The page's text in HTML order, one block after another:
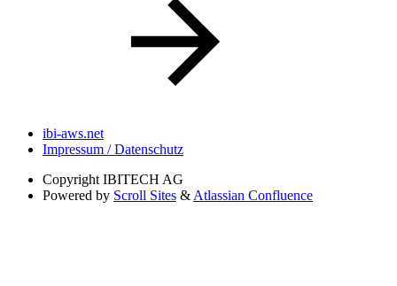
ibi-aws.net
Impressum / Datenschutz
Copyright IBITECH AG
Powered by Scroll Sites & Atlassian Confluence